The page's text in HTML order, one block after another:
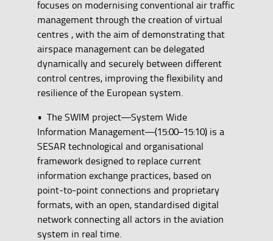
focuses on modernising conventional air traffic
management through the creation of virtual
centres , with the aim of demonstrating that
airspace management can be delegated
dynamically and securely between different
control centres, improving the flexibility and
resilience of the European system.
• The SWIM project—System Wide
Information Management—(15:00–15:10) is a
SESAR technological and organisational
framework designed to replace current
information exchange practices, based on
point-to-point connections and proprietary
formats, with an open, standardised digital
network connecting all actors in the aviation
system in real time.